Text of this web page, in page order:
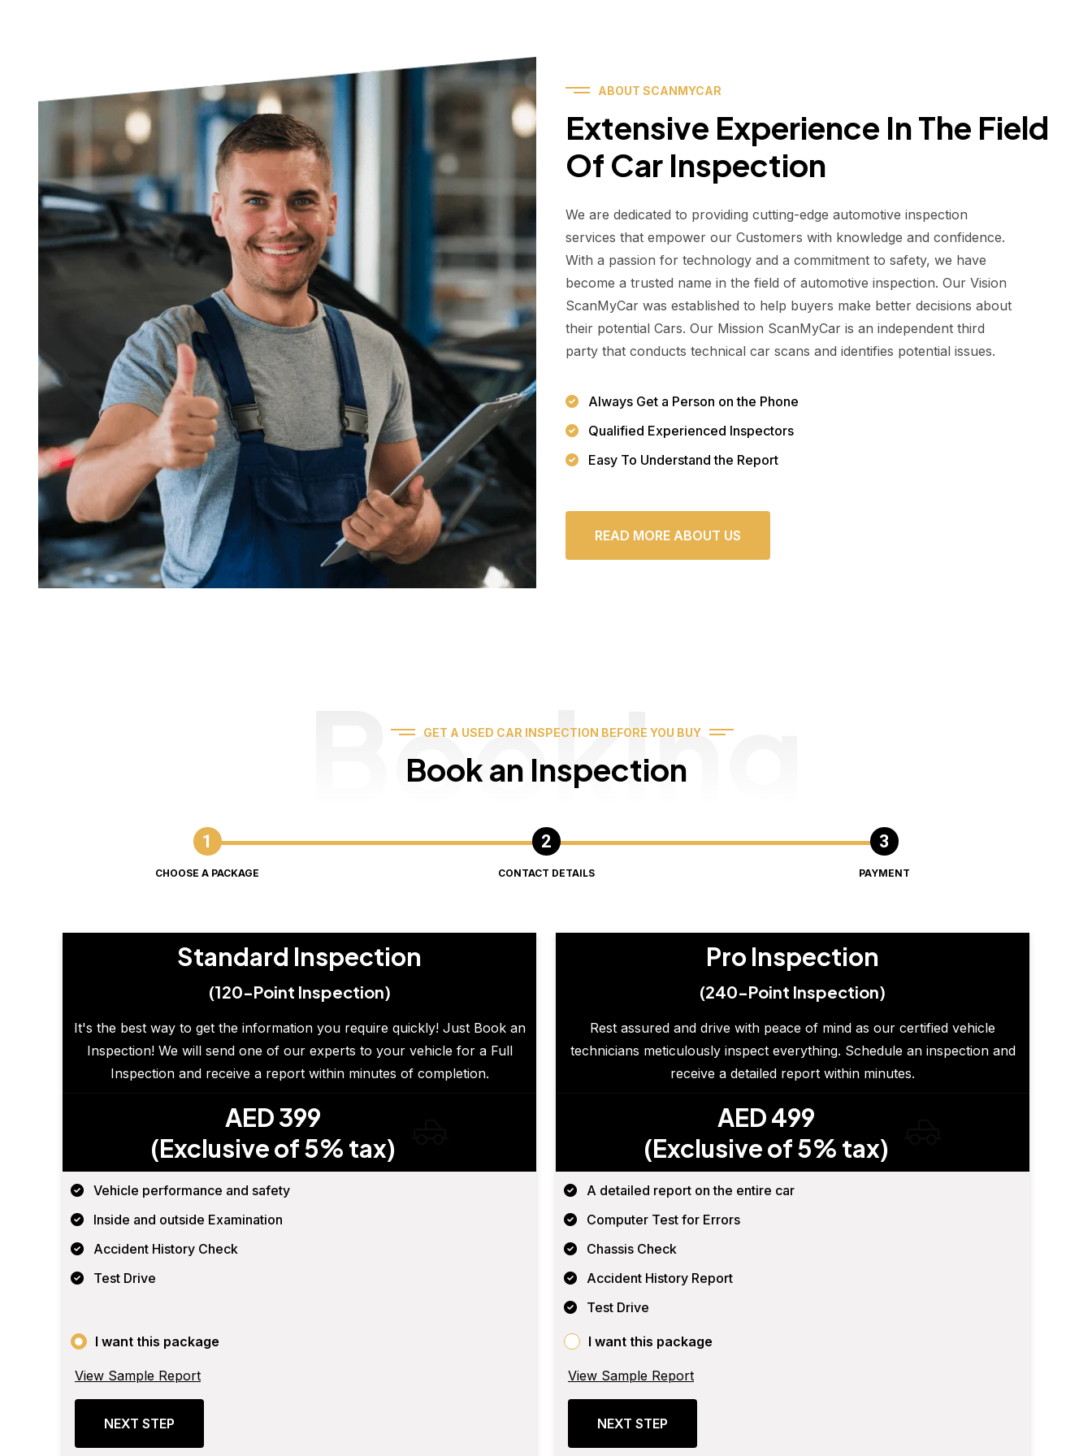
ABOUT SCANMYCAR
Extensive Experience In The Field
Of Car Inspection
We are dedicated to providing cutting-edge automotive inspection
services that empower our Customers with knowledge and confidence.
With a passion for technology and a commitment to safety, we have
become a trusted name in the field of automotive inspection. Our Vision
ScanMyCar was established to help buyers make better decisions about
their potential Cars. Our Mission ScanMyCar is an independent third
party that conducts technical car scans and identifies potential issues.
Always Get a Person on the Phone
Qualified Experienced Inspectors
Easy To Understand the Report
READ MORE ABOUT US
GET A USED CAR INSPECTION BEFORE YOU BUY
Book an Inspection
Booking
CHOOSE A PACKAGE CONTACT DETAILS PAYMENT
Standard Inspection
(120-Point Inspection)
It's the best way to get the information you require quickly! Just Book an
Inspection! We will send one of our experts to your vehicle for a Full
Inspection and receive a report within minutes of completion.
AED 399
(Exclusive of 5% tax)
Vehicle performance and safety
Inside and outside Examination
Accident History Check
Test Drive
I want this package
View Sample Report
NEXT STEP
Pro Inspection
(240-Point Inspection)
Rest assured and drive with peace of mind as our certified vehicle
technicians meticulously inspect everything. Schedule an inspection and
receive a detailed report within minutes.
AED 499
(Exclusive of 5% tax)
A detailed report on the entire car
Computer Test for Errors
Chassis Check
Accident History Report
Test Drive
I want this package
View Sample Report
NEXT STEP